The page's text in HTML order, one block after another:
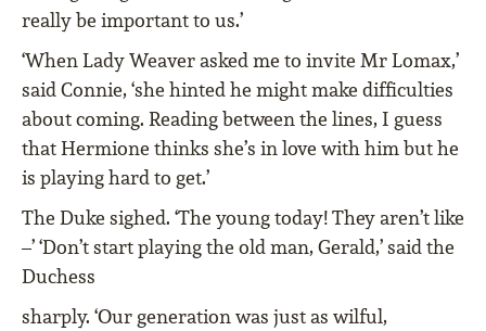
really be important to us.’
‘When Lady Weaver asked me to invite Mr Lomax,’
said Connie, ‘she hinted he might make difﬁculties
about coming. Reading between the lines, I guess
that Hermione thinks she’s in love with him but he
is playing hard to get.’
The Duke sighed. ‘The young today! They aren’t like
–’ ‘Don’t start playing the old man, Gerald,’ said the
Duchess
sharply. ‘Our generation was just as wilful,